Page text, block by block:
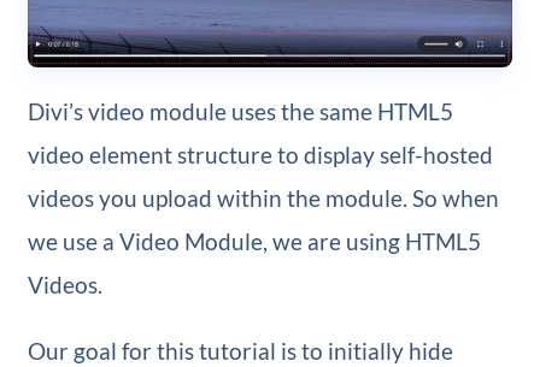
Divi’s video module uses the same HTML5
video element structure to display self-hosted
videos you upload within the module. So when
we use a Video Module, we are using HTML5
Videos.
Our goal for this tutorial is to initially hide